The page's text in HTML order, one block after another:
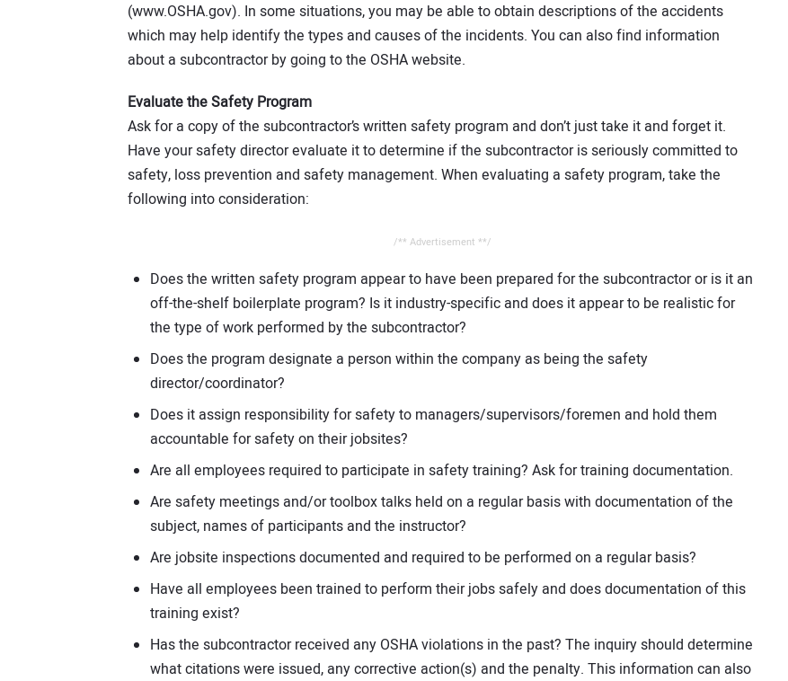
(www.OSHA.gov). In some situations, you may be able to obtain descriptions of the accidents
which may help identify the types and causes of the incidents. You can also find information
about a subcontractor by going to the OSHA website.
Evaluate the Safety Program
Ask for a copy of the subcontractor’s written safety program and don’t just take it and forget it.
Have your safety director evaluate it to determine if the subcontractor is seriously committed to
safety, loss prevention and safety management. When evaluating a safety program, take the
following into consideration:
/** Advertisement **/
Does the written safety program appear to have been prepared for the subcontractor or is it an
off-the-shelf boilerplate program? Is it industry-specific and does it appear to be realistic for
the type of work performed by the subcontractor?
Does the program designate a person within the company as being the safety
director/coordinator?
Does it assign responsibility for safety to managers/supervisors/foremen and hold them
accountable for safety on their jobsites?
Are all employees required to participate in safety training? Ask for training documentation.
Are safety meetings and/or toolbox talks held on a regular basis with documentation of the
subject, names of participants and the instructor?
Are jobsite inspections documented and required to be performed on a regular basis?
Have all employees been trained to perform their jobs safely and does documentation of this
training exist?
Has the subcontractor received any OSHA violations in the past? The inquiry should determine
what citations were issued, any corrective action(s) and the penalty. This information can also